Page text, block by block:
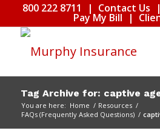
800 222 8711 | Contact Us |
Pay My Bill |
Tag Archive for: captive
You are here: Home / Resources /
FAQs (Frequently Asked Questions) /